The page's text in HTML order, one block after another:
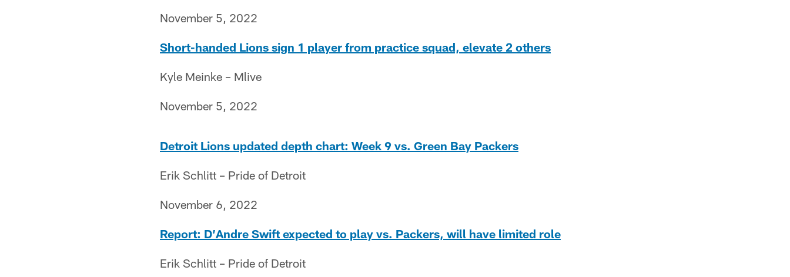
November 5, 2022
Short-handed Lions sign 1 player from practice squad, elevate 2 others
Kyle Meinke – Mlive
November 5, 2022
Detroit Lions updated depth chart: Week 9 vs. Green Bay Packers
Erik Schlitt – Pride of Detroit
November 6, 2022
Report: D’Andre Swift expected to play vs. Packers, will have limited role
Erik Schlitt – Pride of Detroit